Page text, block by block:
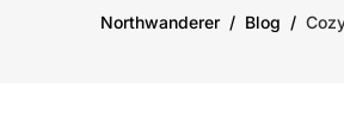
Northwanderer Blog